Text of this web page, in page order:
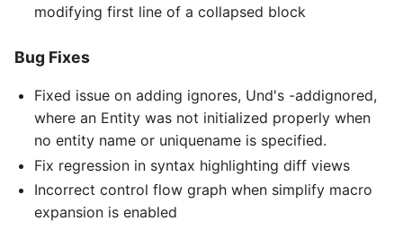
modifying first line of a collapsed block
Bug Fixes
Fixed issue on adding ignores, Und's -addignored,
where an Entity was not initialized properly when
no entity name or uniquename is specified.
Fix regression in syntax highlighting diff views
Incorrect control flow graph when simplify macro
expansion is enabled